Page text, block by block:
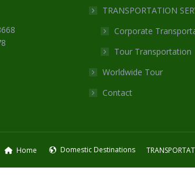
TRANSPORTATION
Corporate
Tour Transportation
Worldwide Tour
Contact
Home Domestic Destinations